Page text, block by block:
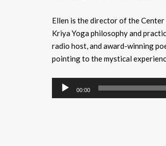
Ellen is the director of the Center
Kriya Yoga philosophy and
radio host, and award-winning
pointing to the mystical
Audio
Player
00:00